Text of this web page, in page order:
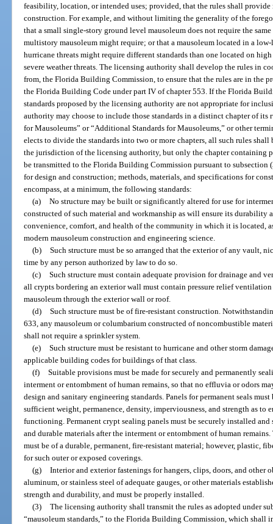
feasibility, location, or intended uses; provided, that the rules shall
construction. For example, and without limiting the generality of the
that a small single-story ground level mausoleum does not require the
multistory mausoleum might require; or that a mausoleum located in a
hurricane threats might require different standards than one located on
severe weather threats. The licensing authority shall develop the rules in
from, the Florida Building Commission, to ensure that the rules are in the
the Florida Building Code under part IV of chapter 553. If the Florida
standards proposed by the licensing authority are not appropriate for
authority may choose to include those standards in a distinct chapter of
for Mausoleums” or “Additional Standards for Mausoleums,” or other
elects to divide the standards into two or more chapters, all such rules
the jurisdiction of the licensing authority, but only the chapter containing
be transmitted to the Florida Building Commission pursuant to subsection
for design and construction; methods, materials, and specifications for
encompass, at a minimum, the following standards:
(a) No structure may be built or significantly altered for use for
constructed of such material and workmanship as will ensure its durability
convenience, comfort, and health of the community in which it is located,
modern mausoleum construction and engineering science.
(b) Such structure must be so arranged that the exterior of any vault,
time by any person authorized by law to do so.
(c) Such structure must contain adequate provision for drainage and
all crypts bordering an exterior wall must contain pressure relief
mausoleum through the exterior wall or roof.
(d) Such structure must be of fire-resistant construction.
633, any mausoleum or columbarium constructed of noncombustible
shall not require a sprinkler system.
(e) Such structure must be resistant to hurricane and other storm
applicable building codes for buildings of that class.
(f) Suitable provisions must be made for securely and permanently
interment or entombment of human remains, so that no effluvia or odors
design and sanitary engineering standards. Panels for permanent seals
sufficient weight, permanence, density, imperviousness, and strength as
functioning. Permanent crypt sealing panels must be securely installed
and durable materials after the interment or entombment of human
must be of a durable, permanent, fire-resistant material; however, plastic,
for such outer or exposed coverings.
(g) Interior and exterior fastenings for hangers, clips, doors, and other
aluminum, or stainless steel of adequate gauges, or other materials
strength and durability, and must be properly installed.
(3) The licensing authority shall transmit the rules as adopted under
“mausoleum standards,” to the Florida Building Commission, which shall